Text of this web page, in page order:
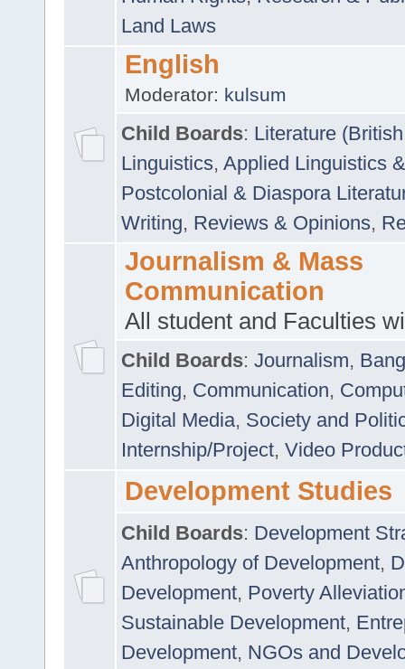
Land Laws
English
Moderator: kulsum
Child Boards: Literature
Linguistics, Applied Linguistics
Postcolonial & Diaspora
Writing, Reviews & Opinions,
Journalism & Mass
Communication
All student and Faculties
Child Boards: Journalism,
Editing, Communication,
Digital Media, Society and
Internship/Project, Video
Development Studies
Child Boards: Development
Anthropology of Development,
Development, Poverty
Sustainable Development,
Development, NGOs and